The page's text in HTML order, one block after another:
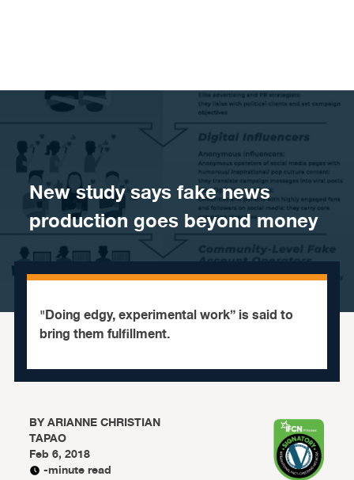
​New study says fake news
production goes beyond money
"Doing edgy, experimental work” is said to
bring them fulfillment.
BYARIANNE CHRISTIAN
TAPAO
Feb 6, 2018
-minute read